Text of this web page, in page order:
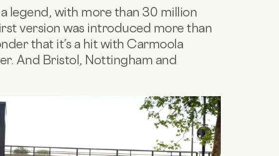
legend, with more than 30 million
version was introduced more than
that it’s a hit with Carmoola
And Bristol, Nottingham and